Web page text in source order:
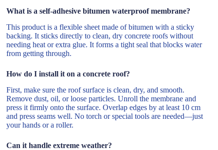
What is a self-adhesive bitumen waterproof membrane?
This product is a flexible sheet made of bitumen with a sticky
backing. It sticks directly to clean, dry concrete roofs without
needing heat or extra glue. It forms a tight seal that blocks water
from getting through.
How do I install it on a concrete roof?
First, make sure the roof surface is clean, dry, and smooth.
Remove dust, oil, or loose particles. Unroll the membrane and
press it firmly onto the surface. Overlap edges by at least 10 cm
and press seams well. No torch or special tools are needed—just
your hands or a roller.
Can it handle extreme weather?